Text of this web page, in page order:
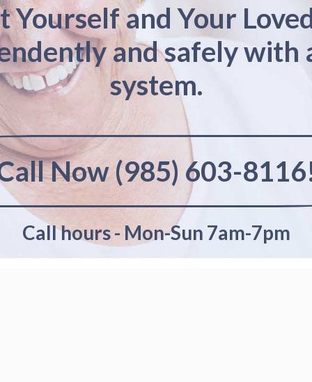
Yourself and Your
and safely with
system.
Now (985) 603-
Call hours - Mon-Sun 7am-7pm